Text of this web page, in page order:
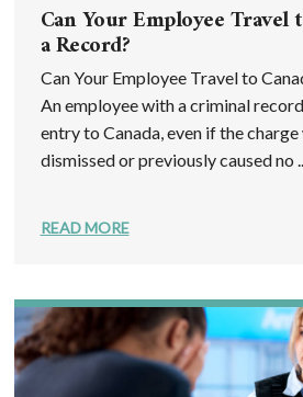
Can Your Employee Travel
a Record?
Can Your Employee Travel to
An employee with a criminal
entry to Canada, even if the charge
dismissed or previously caused no
READ MORE